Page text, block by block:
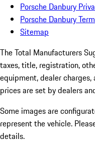
Porsche Danbury
Porsche Danbury
Sitemap
The Total Manufacturers
taxes, title, registration,
equipment, dealer
prices are set by dealers
Some images are
represent the vehicle.
details.